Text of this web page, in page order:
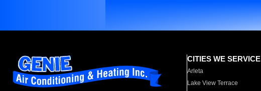
CITIES WE SERVICE
Arleta
Lake View Terrace